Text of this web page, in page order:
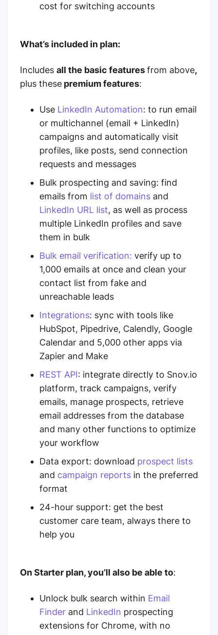
cost for switching accounts
What’s included in plan:
Includes all the basic featuresfrom above,
plus these premium features:
Use LinkedIn Automation: to run email
or multichannel (email + LinkedIn)
campaigns and automatically visit
profiles, like posts, send connection
requests and messages
Bulk prospecting and saving: find
emails from list of domains and
LinkedIn URL list, as well as process
multiple LinkedIn profiles and save
them in bulk
Bulk email verification: verify up to
1,000 emails at once and clean your
contact list from fake and
unreachable leads
Integrations: sync with tools like
HubSpot, Pipedrive, Calendly, Google
Calendar and 5,000 other apps via
Zapier and Make
REST API: integrate directly to Snov.io
platform, track campaigns, verify
emails, manage prospects, retrieve
email addresses from the database
and many other functions to optimize
your workflow
Data export: download prospect lists
and campaign reports in the preferred
format
24-hour support: get the best
customer care team, always there to
help you
On Starter plan, you’ll also be able to:
Unlock bulk search within Email
Finder and LinkedIn prospecting
extensions for Chrome, with no